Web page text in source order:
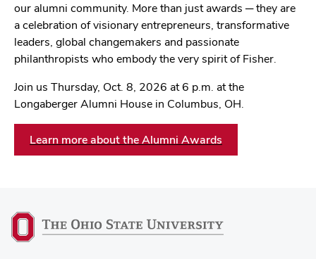
our alumni community. More than just awards ─ they are
a celebration of visionary entrepreneurs, transformative
leaders, global changemakers and passionate
philanthropists who embody the very spirit of Fisher.
Join us Thursday, Oct. 8, 2026 at 6 p.m. at the
Longaberger Alumni House in Columbus, OH.
Learn more about the Alumni Awards